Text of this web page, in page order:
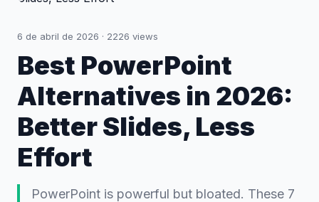
6 de abril de 2026 · 2226 views
Best PowerPoint
Alternatives in 2026:
Better Slides, Less
Effort
PowerPoint is powerful but bloated. These 7